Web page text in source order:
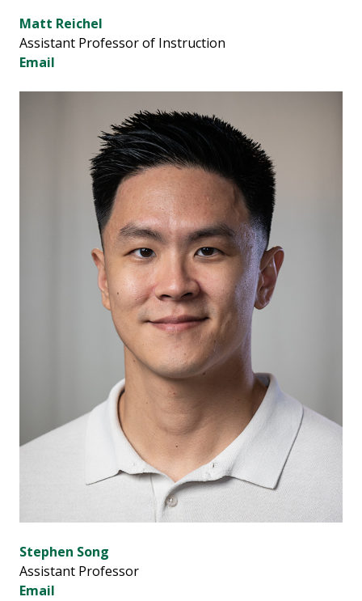
Matt Reichel
Assistant Professor of Instruction
Email
Stephen Song
Assistant Professor
Email